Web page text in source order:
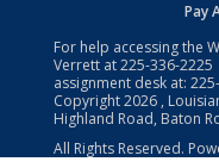
Pay
For help accessing the
Verrett at225-336-2225
assignment desk at:
Copyright2026 ,
Highland Road, Baton
All Rights Reserved.